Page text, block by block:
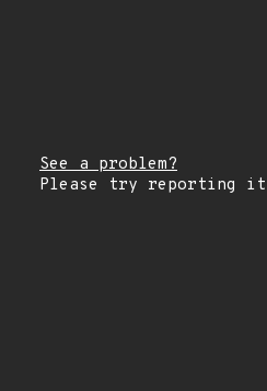
See a problem?
Please try reporting it